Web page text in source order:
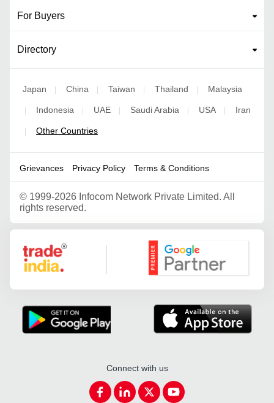
For Buyers
Directory
Japan China Taiwan Thailand Malaysia
Indonesia UAE Saudi Arabia USA Iran
Other Countries
Grievances Privacy Policy Terms & Conditions
© 1999-2026 Infocom Network Private Limited. All
rights reserved.
Google Partner
Connect with us